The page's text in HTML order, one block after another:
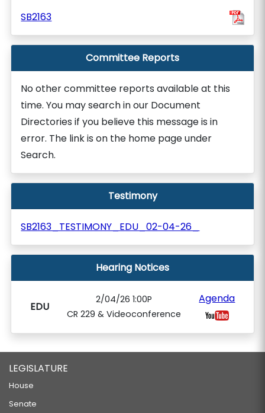
SB2163
Committee Reports
No other committee reports available at this
time. You may search in our Document
Directories if you believe this message is in
error. The link is on the home page under
Search.
Testimony
SB2163_TESTIMONY_EDU_02-04-26_
Hearing Notices
EDU
2/04/26 1:00P
CR 229 & Videoconference
Agenda
LEGISLATURE
House
Senate